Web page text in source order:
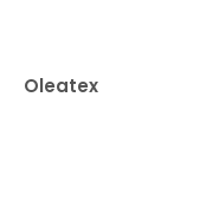
Oleatex